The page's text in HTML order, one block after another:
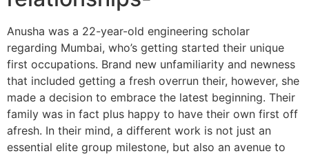
Anusha was a 22-year-old engineering scholar
regarding Mumbai, who’s getting started their unique
first occupations. Brand new unfamiliarity and newness
that included getting a fresh overrun their, however, she
made a decision to embrace the latest beginning. Their
family was in fact plus happy to have their own first off
afresh. In their mind, a different work is not just an
essential elite group milestone, but also an avenue to